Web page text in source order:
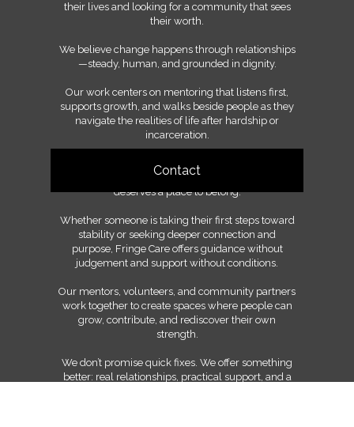
their lives and looking for a community that sees
their worth.
We believe change happens through relationships
—steady, human, and grounded in dignity.
Our work centers on mentoring that listens first,
supports growth, and walks beside people as they
navigate the realities of life after hardship or
incarceration.
We’re a community built on mutual accountability,
shared learning, and the belief that everyone
deserves a place to belong.
Whether someone is taking their first steps toward
stability or seeking deeper connection and
purpose, Fringe Care offers guidance without
judgement and support without conditions.
Our mentors, volunteers, and community partners
work together to create spaces where people can
grow, contribute, and rediscover their own
strength.
We don’t promise quick fixes. We offer something
better: real relationships, practical support, and a
Contact